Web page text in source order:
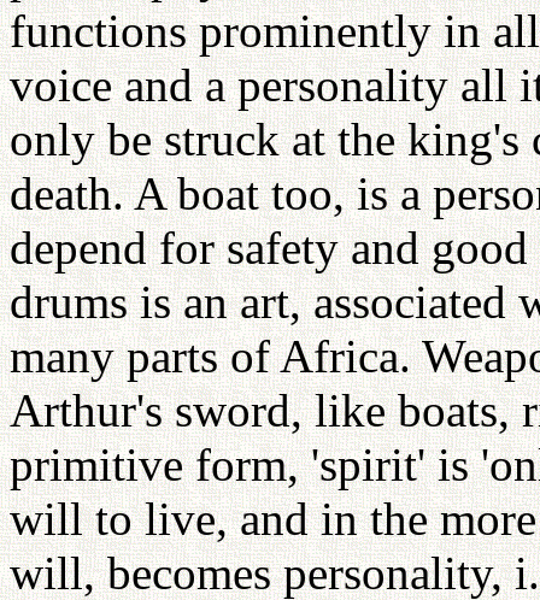
functions prominently in
voice and a personality all
only be struck at the king's
death. A boat too, is a
depend for safety and
drums is an art, associated
many parts of Africa.
Arthur's sword, like boats,
primitive form, 'spirit' is
will to live, and in the
will, becomes personality,